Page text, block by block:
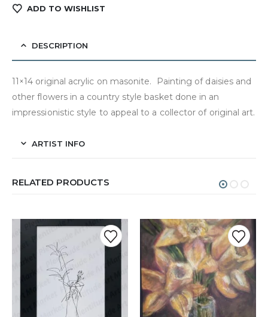
ADD TO WISHLIST
DESCRIPTION
11×14 original acrylic on masonite. Painting of daisies and
other flowers in a country style basket done in an
impressionistic style to appeal to a collector of original art.
ARTIST INFO
RELATED PRODUCTS